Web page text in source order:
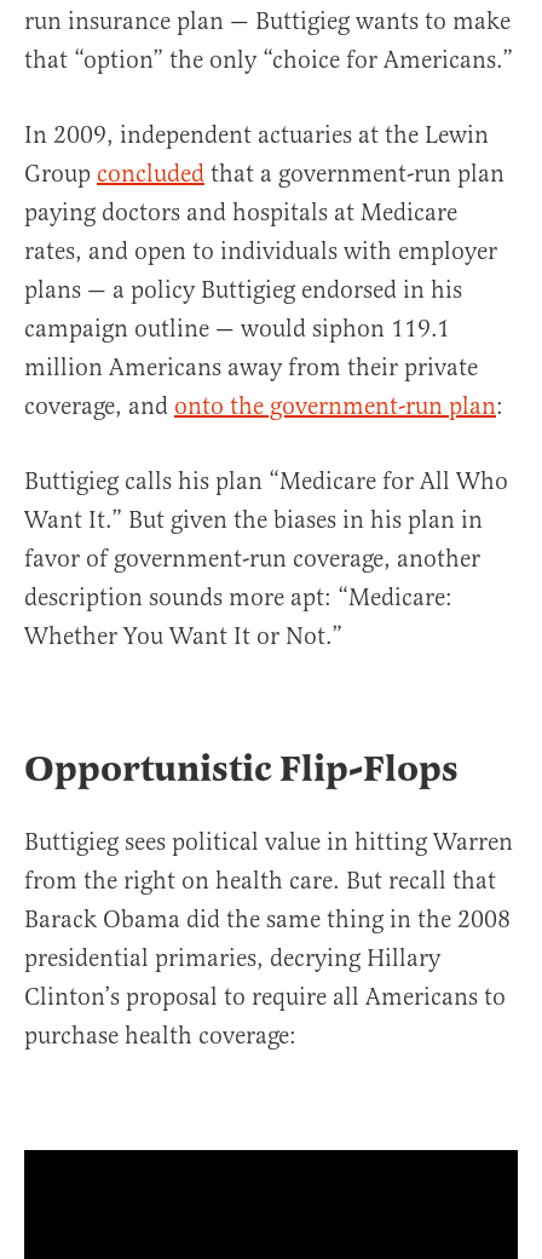
run insurance plan — Buttigieg wants to make
that “option” the only “choice for Americans.”
In 2009, independent actuaries at the Lewin
Group concluded that a government-run plan
paying doctors and hospitals at Medicare
rates, and open to individuals with employer
plans — a policy Buttigieg endorsed in his
campaign outline — would siphon 119.1
million Americans away from their private
coverage, and onto the government-run plan:
Buttigieg calls his plan “Medicare for All Who
Want It.” But given the biases in his plan in
favor of government-run coverage, another
description sounds more apt: “Medicare:
Whether You Want It or Not.”
Opportunistic Flip-Flops
Buttigieg sees political value in hitting Warren
from the right on health care. But recall that
Barack Obama did the same thing in the 2008
presidential primaries, decrying Hillary
Clinton’s proposal to require all Americans to
purchase health coverage: